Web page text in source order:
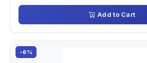
Add to Cart
-6%